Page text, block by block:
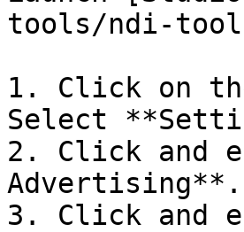
tools/ndi-
1. Click on
Select
2. Click and
Advertising**.
3. Click and